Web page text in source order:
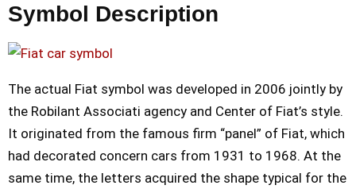
Symbol Description
The actual Fiat symbol was developed in 2006 jointly by
the Robilant Associati agency and Center of Fiat’s style.
It originated from the famous firm “panel” of Fiat, which
had decorated concern cars from 1931 to 1968. At the
same time, the letters acquired the shape typical for the